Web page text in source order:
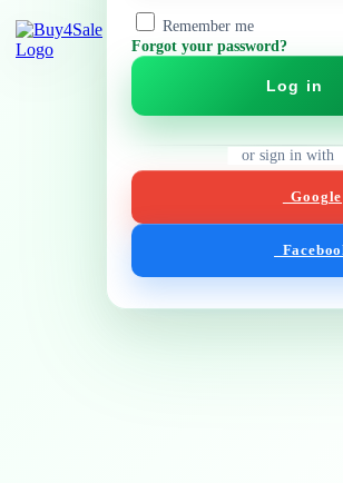
Remember me
Forgot your password?
Log in
or sign in with
Google